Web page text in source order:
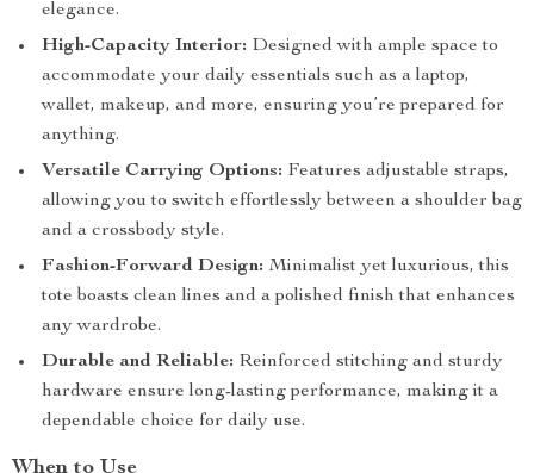
elegance.
High-Capacity Interior: Designed with ample space to
accommodate your daily essentials such as a laptop,
wallet, makeup, and more, ensuring you’re prepared for
anything.
Versatile Carrying Options: Features adjustable straps,
allowing you to switch effortlessly between a shoulder bag
and a crossbody style.
Fashion-Forward Design: Minimalist yet luxurious, this
tote boasts clean lines and a polished finish that enhances
any wardrobe.
Durable and Reliable: Reinforced stitching and sturdy
hardware ensure long-lasting performance, making it a
dependable choice for daily use.
When to Use